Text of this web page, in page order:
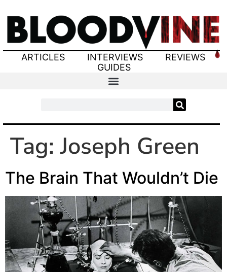
ARTICLES INTERVIEWS
REVIEWS
GUIDES
Tag:Joseph Green
The Brain That Wouldn’t Die